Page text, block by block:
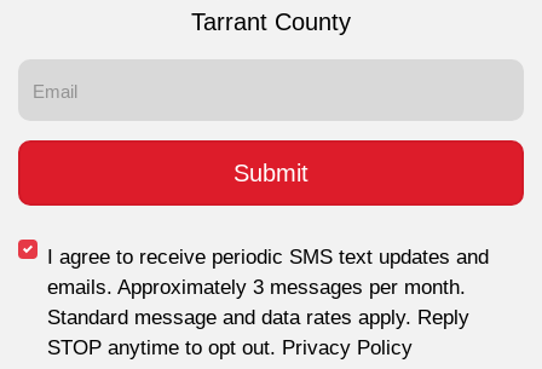
Tarrant County
I agree to receive periodic SMS text updates and
emails. Approximately 3 messages per month.
Standard message and data rates apply. Reply
STOP anytime to opt out. Privacy Policy